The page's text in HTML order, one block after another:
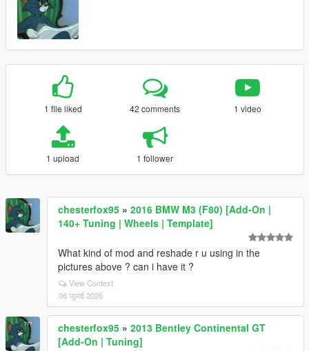
1 file liked 42 comments 1 video
1 upload 1 follower
chesterfox95 » 2016 BMW M3 (F80) [Add-On |
140+ Tuning | Wheels | Template]
What kind of mod and reshade r u using in the
pictures above ? can i have it ?
View Context
06 जुलाई 2026
chesterfox95 » 2013 Bentley Continental GT
[Add-On | Tuning]